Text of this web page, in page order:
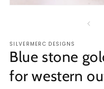
SILVERMERC DESIGNS
Blue stone
for western